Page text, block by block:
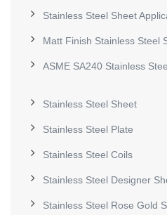
Stainless Steel Sheet
Matt Finish Stainless Steel
ASME SA240 Stainless
Stainless Steel Sheet
Stainless Steel Plate
Stainless Steel Coils
Stainless Steel Designer
Stainless Steel Rose Gold